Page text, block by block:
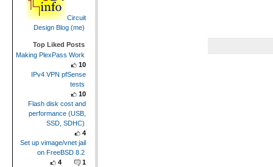
Circuit
Design Blog (me)
Top Liked Posts
Making PlexPass Work
10
IPv4 VPN pfSense
tests
10
Flash disk cost and
performance (USB,
SSD, SDHC)
4
Set up vimage/vnet jail
on FreeBSD 8.2
4
1